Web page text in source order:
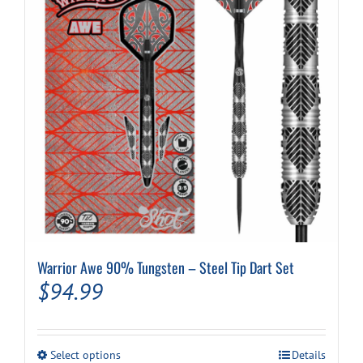
Warrior Awe 90% Tungsten – Steel Tip Dart Set
$94.99
Select optionsThis
Details